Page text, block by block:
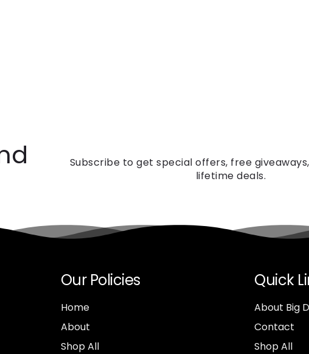
Subscribe to get special offers, free
lifetime deals.
Our Policies
Home
About
Shop All
Quick
About Big
Contact
Shop All